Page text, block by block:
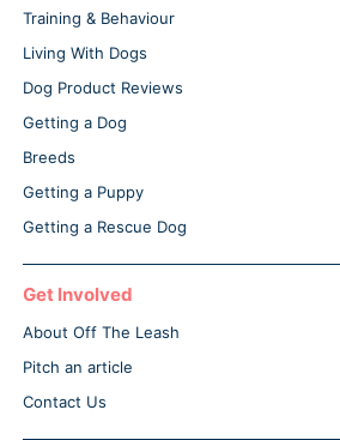
Training & Behaviour
Living With Dogs
Dog Product Reviews
Getting a Dog
Breeds
Getting a Puppy
Getting a Rescue Dog
Get Involved
About Off The Leash
Pitch an article
Contact Us